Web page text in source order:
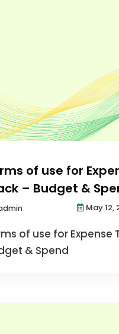
of use for
– Budget &
May 12,
of use for Expense
& Spend